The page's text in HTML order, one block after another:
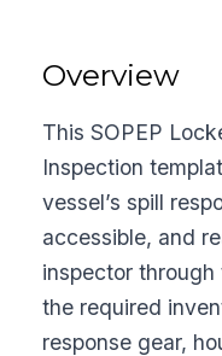
Overview
This SOPEP
Inspection
vessel’s spill
accessible, and
inspector
the required
response gear,